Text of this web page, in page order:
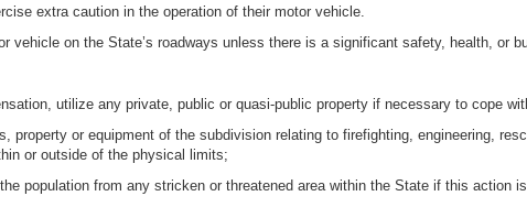
extra caution in the operation of their motor vehicle.
vehicle on the State’s roadways unless there is a significant safety, health, or
utilize any private, public or quasi-public property if necessary to cope
property or equipment of the subdivision relating to firefighting, engineering,
or outside of the physical limits;
population from any stricken or threatened area within the State if this action